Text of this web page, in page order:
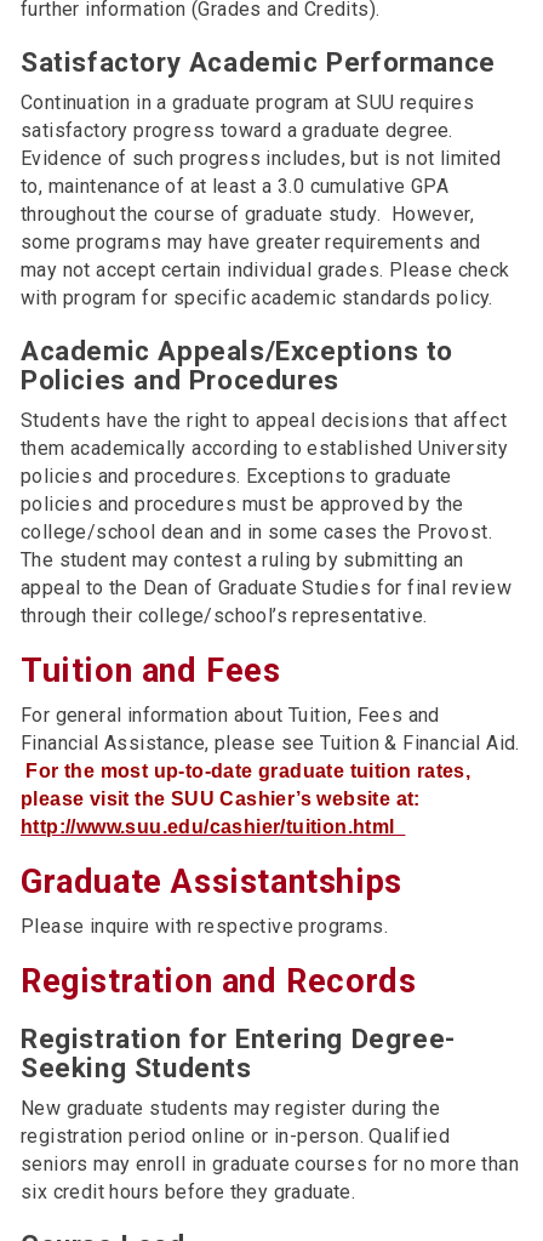
further information (Grades and Credits).
Satisfactory Academic Performance
Continuation in a graduate program at SUU requires
satisfactory progress toward a graduate degree.
Evidence of such progress includes, but is not limited
to, maintenance of at least a 3.0 cumulative GPA
throughout the course of graduate study. However,
some programs may have greater requirements and
may not accept certain individual grades. Please check
with program for specific academic standards policy.
Academic Appeals/Exceptions to
Policies and Procedures
Students have the right to appeal decisions that affect
them academically according to established University
policies and procedures. Exceptions to graduate
policies and procedures must be approved by the
college/school dean and in some cases the Provost.
The student may contest a ruling by submitting an
appeal to the Dean of Graduate Studies for final review
through their college/school’s representative.
Tuition and Fees
For general information about Tuition, Fees and
Financial Assistance, please see Tuition & Financial Aid.
For the most up-to-date graduate tuition rates,
please visit the SUU Cashier’s website at:
http://www.suu.edu/cashier/tuition.html
Graduate Assistantships
Please inquire with respective programs.
Registration and Records
Registration for Entering Degree-
Seeking Students
New graduate students may register during the
registration period online or in-person. Qualified
seniors may enroll in graduate courses for no more than
six credit hours before they graduate.